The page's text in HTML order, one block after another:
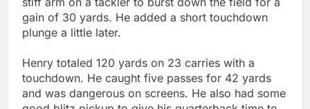
gain of 30 yards. He added a short touchdown
plunge a little later.
Henry totaled 120 yards on 23 carries with a
touchdown. He caught five passes for 42 yards
and was dangerous on screens. He also had some